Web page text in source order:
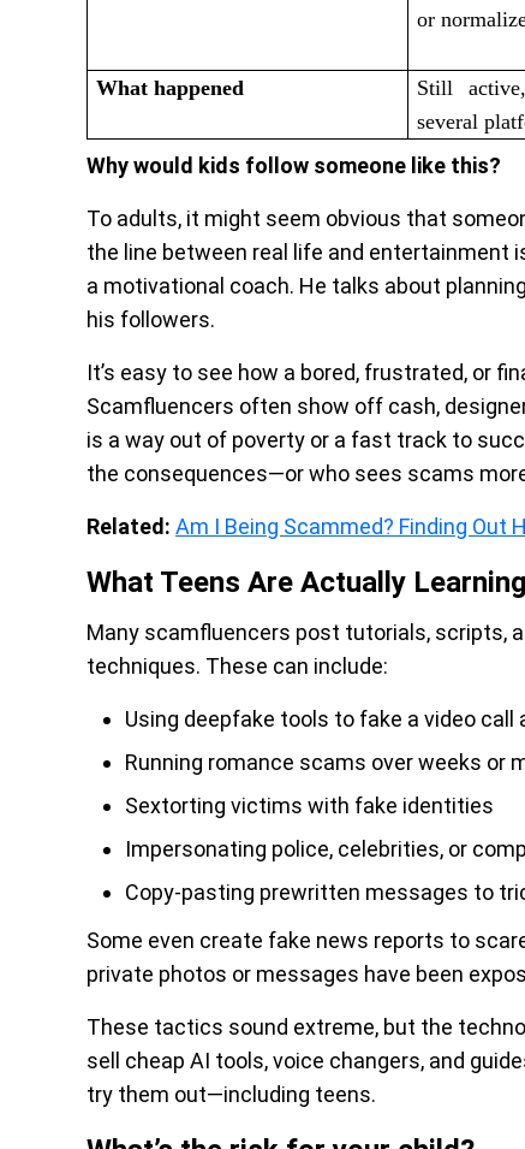
or
What happened
Still
several
Why would kids follow someone like this?
To adults, it might seem obvious that
the line between real life and entertainment
a motivational coach. He talks about
his followers.
It’s easy to see how a bored, frustrated, or
Scamfluencers often show off cash,
is a way out of poverty or a fast track to
the consequences—or who sees scams
Related: Am I Being Scammed? Finding Out
What Teens Are Actually
Many scamfluencers post tutorials, scripts,
techniques. These can include:
Using deepfake tools to fake a video
Running romance scams over weeks or
Sextorting victims with fake identities
Impersonating police, celebrities, or
Copy-pasting prewritten messages to
Some even create fake news reports to
private photos or messages have been
These tactics sound extreme, but the
sell cheap AI tools, voice changers, and
try them out—including teens.